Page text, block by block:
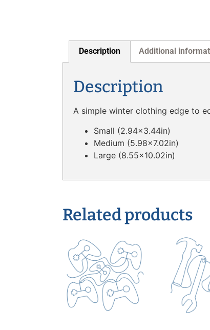
Description Additional
Description
A simple winter clothing edge to
Small (2.94×3.44in)
Medium (5.98×7.02in)
Large (8.55×10.02in)
Related products